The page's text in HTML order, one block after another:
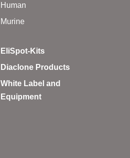
Human
Murine
EliSpot-Kits
Diaclone Products
White Label and
Equipment